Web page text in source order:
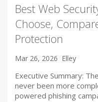
Best Web
Choose,
Protection
Mar 26, 2026 Elley
Executive Summary:
never been more
powered phishing